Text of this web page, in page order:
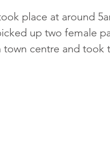
place at around
up two female
town centre and took